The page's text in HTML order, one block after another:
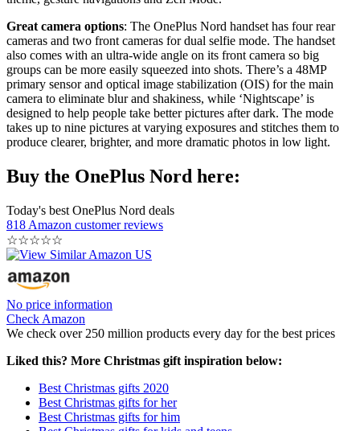
Great camera options: The OnePlus Nord handset has four rear
cameras and two front cameras for dual selfie mode. The handset
also comes with an ultra-wide angle on its front camera so big
groups can be more easily squeezed into shots. There’s a 48MP
primary sensor and optical image stabilization (OIS) for the main
camera to eliminate blur and shakiness, while ‘Nightscape’ is
designed to help people take better pictures after dark. The mode
takes up to nine pictures at varying exposures and stitches them to
produce clearer, brighter, and more dramatic photos in low light.
Buy the OnePlus Nord here:
Today's best OnePlus Nord deals
818 Amazon customer reviews
☆☆☆☆☆
No price information
Check Amazon
We check over 250 million products every day for the best prices
Liked this? More Christmas gift inspiration below:
Best Christmas gifts 2020
Best Christmas gifts for her
Best Christmas gifts for him